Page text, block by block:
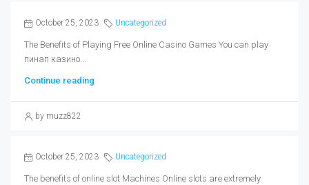
October 25, 2023 Uncategorized
The Benefits of Playing Free Online Casino Games You can play
пинап казино...
Continue reading
by muzz822
October 25, 2023 Uncategorized
The benefits of online slot Machines Online slots are extremely